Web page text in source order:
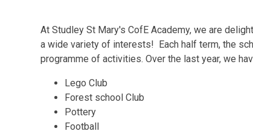
At Studley St Mary's CofE Academy, we are
a wide variety of interests! Each half term, the
programme of activities. Over the last year, we
Lego Club
Forest school Club
Pottery
Football